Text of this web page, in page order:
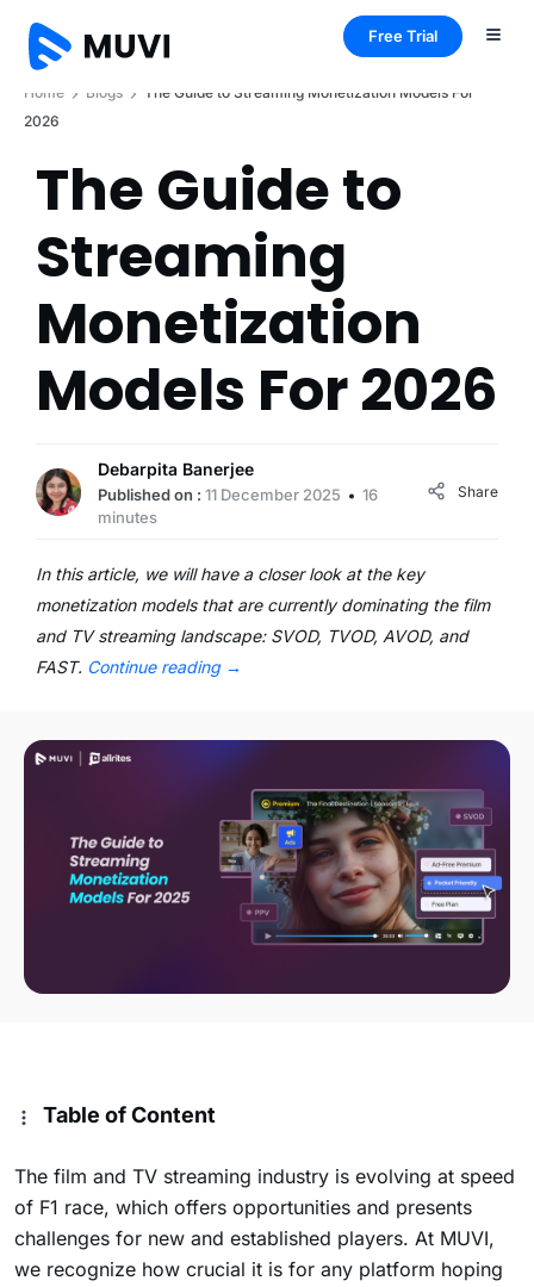
Free Trial
Home Blogs
The Guide to Streaming Monetization Models For
2026
The Guide to
Streaming
Monetization
Models For 2026
Debarpita Banerjee
Published on :11 December 2025
16
minutes
Share
In this article, we will have a closer look at the key
monetization models that are currently dominating the film
and TV streaming landscape: SVOD, TVOD, AVOD, and
FAST. Continue reading →
Table of Content
The film and TV streaming industry is evolving at speed
of F1 race, which offers opportunities and presents
challenges for new and established players. At MUVI,
we recognize how crucial it is for any platform hoping